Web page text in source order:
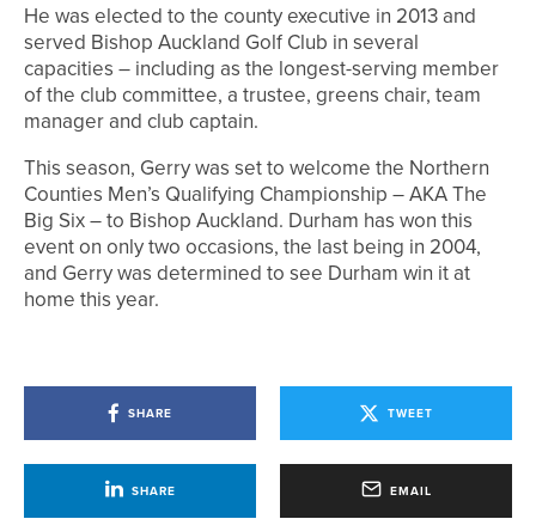
He was elected to the county executive in 2013 and
served Bishop Auckland Golf Club in several
capacities – including as the longest-serving member
of the club committee, a trustee, greens chair, team
manager and club captain.
This season, Gerry was set to welcome the Northern
Counties Men’s Qualifying Championship – AKA The
Big Six – to Bishop Auckland. Durham has won this
event on only two occasions, the last being in 2004,
and Gerry was determined to see Durham win it at
home this year.
SHARE TWEET
SHARE EMAIL